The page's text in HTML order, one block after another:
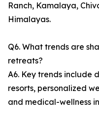
Ranch, Kamalaya,
Himalayas.
Q6. What trends are
retreats?
A6. Key trends include
resorts, personalized
and medical-wellness